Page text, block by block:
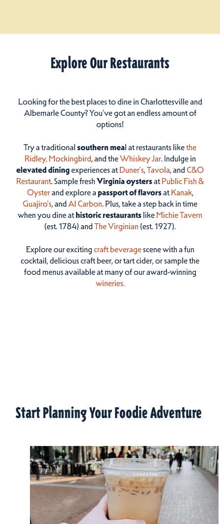
Explore Our Restaurants
Looking for the best places to dine in Charlottesville and
Albemarle County? You've got an endless amount of
options!
Try a traditional southern meal at restaurants likethe
Ridley, Mockingbird, and theWhiskey Jar. Indulge in
elevated diningexperiences at Duner’s,Tavola, and C&O
Restaurant. Sample fresh Virginia oystersat Public Fish &
Oysterand explore a passport of flavorsat Kanak,
Guajiro's, and Al Carbon. Plus, take a step back in time
when you dine athistoric restaurantslike Michie Tavern
(est. 1784) and The Virginian (est. 1927).
Explore our excitingcraft beveragescene with a fun
cocktail, delicious craft beer, or tart cider, or sample the
food menus available at many of our award-winning
wineries.
Start Planning Your Foodie Adventure